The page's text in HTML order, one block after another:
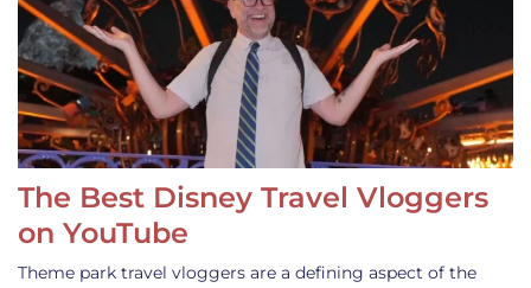
The Best Disney Travel Vloggers
on YouTube
Theme park travel vloggers are a defining aspect of the